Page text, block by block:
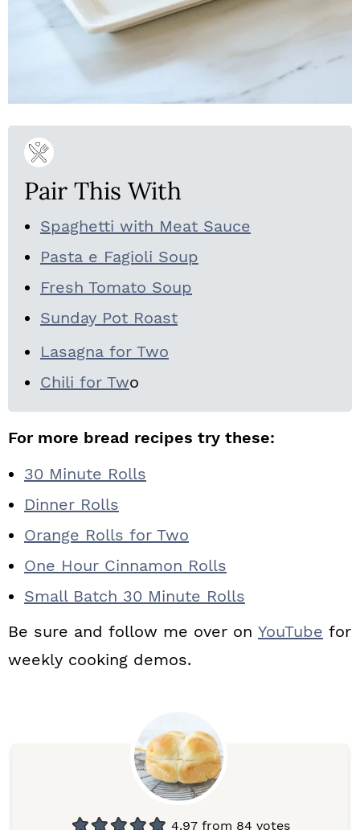
Pair This With
Spaghetti with Meat Sauce
Pasta e Fagioli Soup
Fresh Tomato Soup
Sunday Pot Roast
Lasagna for Two
Chili for Two
For more bread recipes try these:
30 Minute Rolls
Dinner Rolls
Orange Rolls for Two
One Hour Cinnamon Rolls
Small Batch 30 Minute Rolls
Be sure and follow me over on YouTube for
weekly cooking demos.
4.97from 84 votes